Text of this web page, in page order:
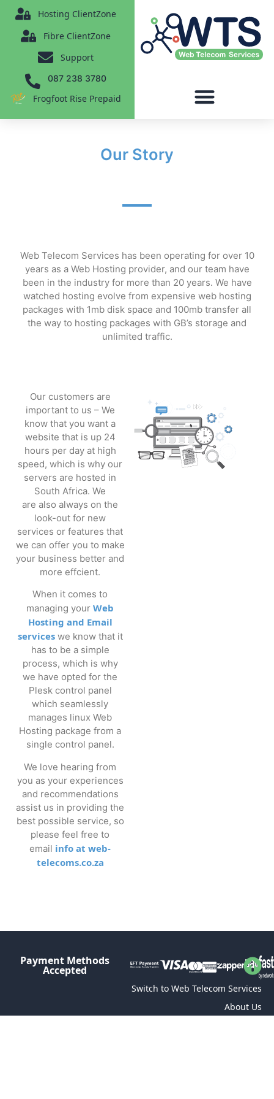
content
Hosting ClientZone
Fibre ClientZone
Support
087 238 3780
Frogfoot Rise Prepaid
Our Story
Web Telecom Services has been operating for over 10
years as a Web Hosting provider, and our team have
been in the industry for more than 20 years. We have
watched hosting evolve from expensive web hosting
packages with 1mb disk space and 100mb transfer all
the way to hosting packages with GB’s storage and
unlimited traffic.
Our customers are
important to us – We
know that you want a
website that is up 24
hours per day at high
speed, which is why our
servers are hosted in
South Africa. We
are also always on the
look-out for new
services or features that
we can offer you to make
your business better and
more effcient.
When it comes to
managing yourWeb
Hosting and Email
serviceswe know that it
has to be a simple
process, which is why
we have opted for the
Plesk control panel
which seamlessly
manages linux Web
Hosting package from a
single control panel.
We love hearing from
you as your experiences
and recommendations
assist us in providing the
best possible service, so
please feel free to
email info at web-
telecoms.co.za
Payment Methods
Accepted
Switch to Web Telecom Services
About Us